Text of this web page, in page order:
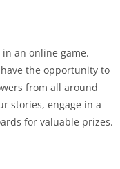
an online game.
the opportunity to
from all around
stories, engage in a
for valuable prizes.